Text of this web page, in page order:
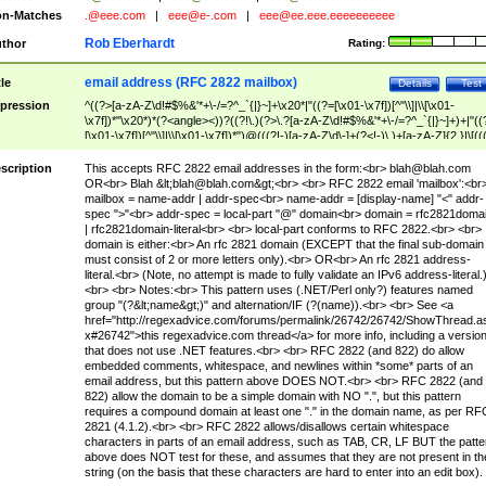
Matches
.@eee.com eee@e-.com eee@ee.eee.eeeeeeeeee
Rating:
Rob Eberhardt
Test
Details
email address (RFC 2822 mailbox)
^((?>[a-zA-Z\d!#$%&'*+\-/=?^_`{|}~]+\x20*|"((?=[\x01-\x7f])[^"\\]|\\[\x01-
\x7f])*"\x20*)*(?<angle><))?((?!\.)(?>\.?[a-zA-Z\d!#$%&'*+\-/
[\x01-\x7f])[^"\\]|\\[\x01-\x7f])*")@(((?!-)[a-zA-Z\d\-]+(?<!-)\.)+[a-zA-
(?<!\[)\.)(25[0-5]|2[0-4]\d|[01]?\d?\d)){4}|[a-zA-Z\d\-]*[a-zA-Z\d]:((?=[\x01-
[^\\\[\]]|\\[\x01-\x7f])+)\])(?(angle)>)$
This accepts RFC 2822 email addresses in the form:<br> blah@blah.com
OR<br> Blah &lt;blah@blah.com&gt;<br> <br> RFC 2822 email
mailbox = name-addr | addr-spec<br> name-addr = [display-name] "<" addr-
spec ">"<br> addr-spec = local-part "@" domain<br> domain =
| rfc2821domain-literal<br> <br> local-part conforms to RFC 2822.<br> <br>
domain is either:<br> An rfc 2821 domain (EXCEPT that the final sub-domain
must consist of 2 or more letters only).<br> OR<br> An rfc 2821 address-
literal.<br> (Note, no attempt is made to fully validate an IPv6 address-literal.)
<br> <br> Notes:<br> This pattern uses (.NET/Perl only?) features named
group "(?&lt;name&gt;)" and alternation/IF (?(name)).<br> <br> See <a
href="http://regexadvice.com/forums/permalink/26742/26742/
x#26742">this regexadvice.com thread</a> for more info, including a version
that does not use .NET features.<br> <br> RFC 2822 (and 822) do allow
embedded comments, whitespace, and newlines within *some* parts of an
email address, but this pattern above DOES NOT.<br> <br> RFC 2822 (and
822) allow the domain to be a simple domain with NO ".", but this pattern
requires a compound domain at least one "." in the domain name, as per
2821 (4.1.2).<br> <br> RFC 2822 allows/disallows certain whitespace
characters in parts of an email address, such as TAB, CR, LF BUT the
above does NOT test for these, and assumes that they are not present in
string (on the basis that these characters are hard to enter into an edit box).